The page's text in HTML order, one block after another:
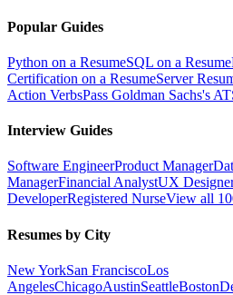
Popular Guides
Python on a ResumeSQL on a Resume
Certification on a ResumeServer
Action VerbsPass Goldman Sachs's
Interview Guides
Software EngineerProduct Manager
ManagerFinancial AnalystUX
DeveloperRegistered NurseView all
Resumes by City
New YorkSan FranciscoLos
AngelesChicagoAustinSeattleBoston